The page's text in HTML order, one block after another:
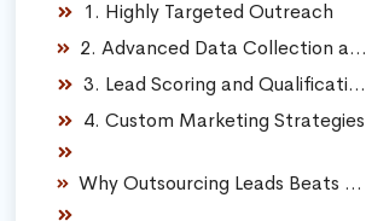
1. Highly Targeted Outreach
2. Advanced Data Collection and Analysis
3. Lead Scoring and Qualification
4. Custom Marketing Strategies
Why Outsourcing Leads Beats the DIY Struggle